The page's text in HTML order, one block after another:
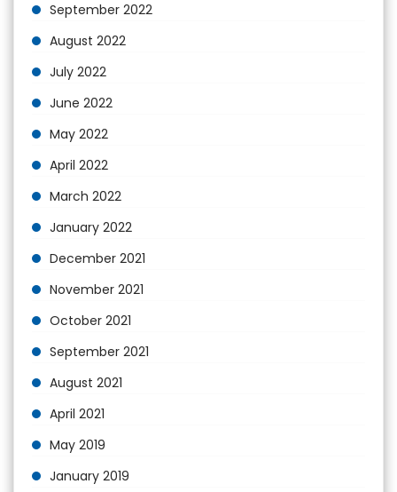
September 2022
August 2022
July 2022
June 2022
May 2022
April 2022
March 2022
January 2022
December 2021
November 2021
October 2021
September 2021
August 2021
April 2021
May 2019
January 2019